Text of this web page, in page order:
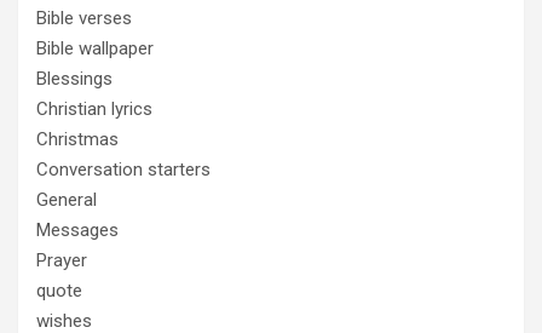
Bible verses
Bible wallpaper
Blessings
Christian lyrics
Christmas
Conversation starters
General
Messages
Prayer
quote
wishes